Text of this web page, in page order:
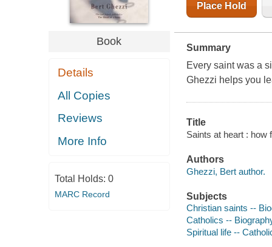
Book
Details
All Copies
Reviews
More Info
Total Holds: 0
MARC Record
Place Hold
Summary
Every saint was a
Ghezzi helps you
Title
Saints at heart : how
Authors
Ghezzi, Bert author.
Subjects
Christian saints --
Catholics --
Spiritual life --